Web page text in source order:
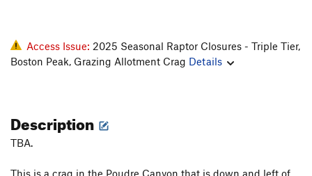
Access Issue: 2025 Seasonal Raptor Closures - Triple Tier,
Boston Peak, Grazing Allotment Crag Details
Description
TBA.
This is a crag in the Poudre Canyon that is down and left of